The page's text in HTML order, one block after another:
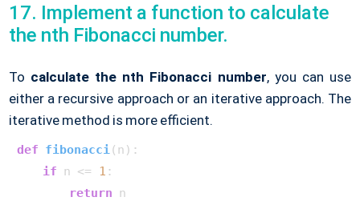
17. Implement a function to calculate
the nth Fibonacci number.
To calculate the nth Fibonacci number, you can use
either a recursive approach or an iterative approach. The
iterative method is more efficient.
def fibonacci( n ):
if n <= 1 :
return n